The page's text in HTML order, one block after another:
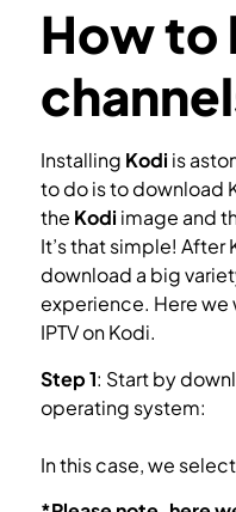
How to
Installing Kodi is
to do is to download
the Kodi image and
It’s that simple! After
download a big
experience. Here we
IPTV on Kodi.
Step 1: Start by
operating system:
In this case, we select